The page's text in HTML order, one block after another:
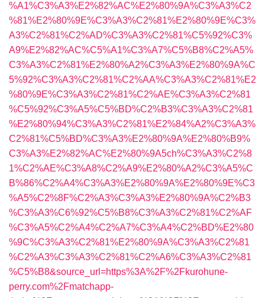
%A1%C3%A3%E2%82%AC%E2%80%9A%C3%A3%C2
%81%E2%80%9E%C3%A3%C2%81%E2%80%9E%C3%
A3%C2%81%C2%AD%C3%A3%C2%81%C5%92%C3%
A9%E2%82%AC%C5%A1%C3%A7%C5%B8%C2%A5%
C3%A3%C2%81%E2%80%A2%C3%A3%E2%80%9A%C
5%92%C3%A3%C2%81%C2%AA%C3%A3%C2%81%E2
%80%9E%C3%A3%C2%81%C2%AE%C3%A3%C2%81
%C5%92%C3%A5%C5%BD%C2%B3%C3%A3%C2%81
%E2%80%94%C3%A3%C2%81%E2%84%A2%C3%A3%
C2%81%C5%BD%C3%A3%E2%80%9A%E2%80%B9%
C3%A3%E2%82%AC%E2%80%9A5ch%C3%A3%C2%8
1%C2%AE%C3%A8%C2%A9%E2%80%A2%C3%A5%C
B%86%C2%A4%C3%A3%E2%80%9A%E2%80%9E%C3
%A5%C2%8F%C2%A3%C3%A3%E2%80%9A%C2%B3
%C3%A3%C6%92%C5%B8%C3%A3%C2%81%C2%AF
%C3%A5%C2%A4%C2%A7%C3%A4%C2%BD%E2%80
%9C%C3%A3%C2%81%E2%80%9A%C3%A3%C2%81
%C2%A3%C3%A3%C2%81%C2%A6%C3%A3%C2%81
%C5%B8&source_url=https%3A%2F%2Fkurohune-
perry.com%2Fmatchapp-